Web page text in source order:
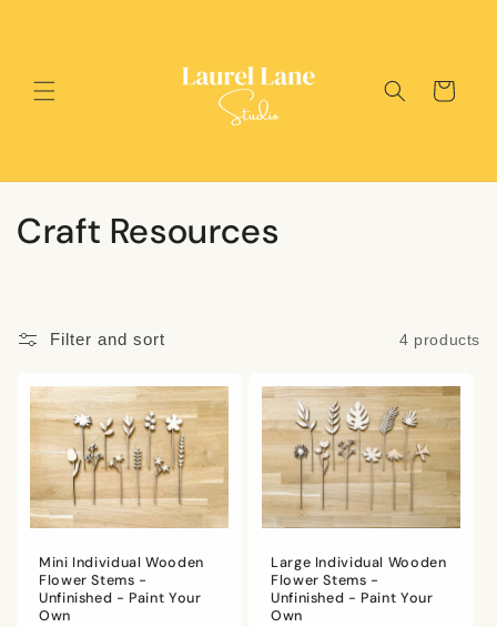
Cart
C
e
c
Craft Resources
Filter and sort 4 products
Mini Individual Wooden
Flower Stems -
Unfinished - Paint Your
Own
Large Individual Wooden
Flower Stems -
Unfinished - Paint Your
Own